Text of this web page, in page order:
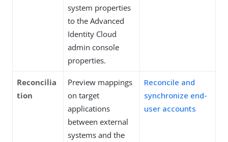
system properties
to the Advanced
Identity Cloud
admin console
properties.
Reconcilia
tion
Preview mappings
on target
applications
between external
systems and the
Reconcile and
synchronize end-
user accounts